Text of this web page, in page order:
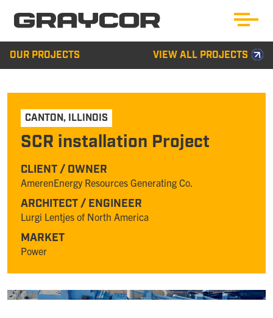
OUR PROJECTS VIEW ALL PROJECTS
CANTON, ILLINOIS
SCR installation Project
CLIENT / OWNER
AmerenEnergy Resources Generating Co.
ARCHITECT / ENGINEER
Lurgi Lentjes of North America
MARKET
Power